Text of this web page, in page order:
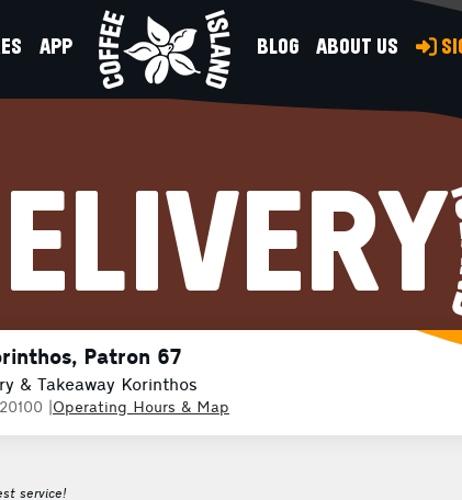
APP BLOG ABOUT US
Patron 67
& Takeaway Korinthos
Operating Hours & Map
service!